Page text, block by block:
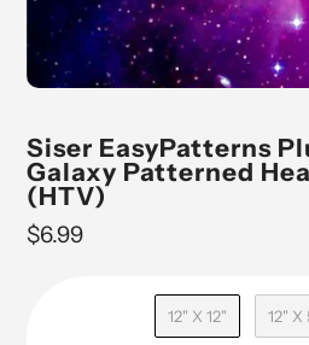
Siser EasyPatterns
Galaxy Patterned
(HTV)
Regular
$6.99
12" X 12" 12" X